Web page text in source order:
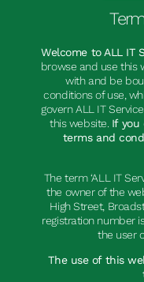
Welcome to ALL IT
browse and use this
with and be
conditions of use,
govern ALL IT
this website. If you
terms and
The term ‘ALL IT
the owner of the
High Street,
registration number
the user
The use of this